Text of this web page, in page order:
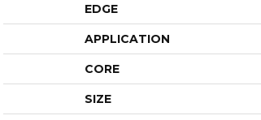
EDGE
APPLICATION
CORE
SIZE